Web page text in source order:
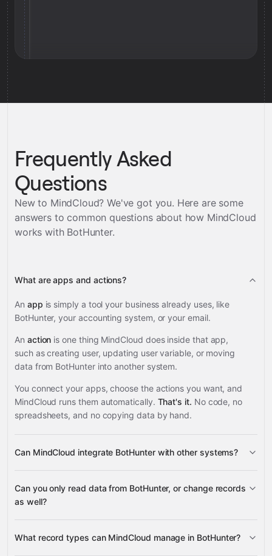
Frequently Asked
Questions
New to MindCloud? We've got you. Here are some
answers to common questions about how MindCloud
works with BotHunter.
What are apps and actions?
An app is simply a tool your business already uses, like
BotHunter, your accounting system, or your email.
An action is one thing MindCloud does inside that app,
such as creating user, updating user variable, or moving
data from BotHunter into another system.
You connect your apps, choose the actions you want, and
MindCloud runs them automatically. That's it. No code, no
spreadsheets, and no copying data by hand.
Can MindCloud integrate BotHunter with other systems?
supported apps
Can you only read data from BotHunter, or change records
as well?
What record types can MindCloud manage in BotHunter?